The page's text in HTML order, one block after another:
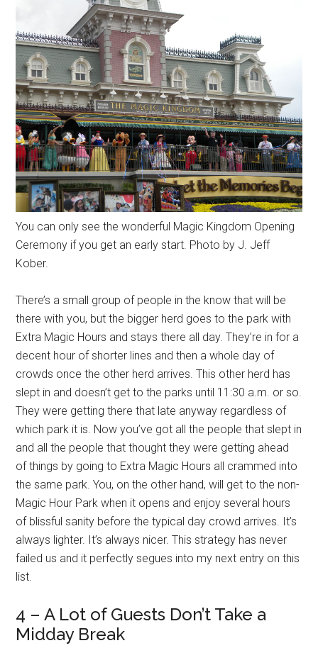
You can only see the wonderful Magic Kingdom Opening
Ceremony if you get an early start. Photo by J. Jeff
Kober.
There’s a small group of people in the know that will be
there with you, but the bigger herd goes to the park with
Extra Magic Hours and stays there all day. They’re in for a
decent hour of shorter lines and then a whole day of
crowds once the other herd arrives. This other herd has
slept in and doesn’t get to the parks until 11:30 a.m. or so.
They were getting there that late anyway regardless of
which park it is. Now you’ve got all the people that slept in
and all the people that thought they were getting ahead
of things by going to Extra Magic Hours all crammed into
the same park. You, on the other hand, will get to the non-
Magic Hour Park when it opens and enjoy several hours
of blissful sanity before the typical day crowd arrives. It’s
always lighter. It’s always nicer. This strategy has never
failed us and it perfectly segues into my next entry on this
list.
4 – A Lot of Guests Don’t Take a
Midday Break